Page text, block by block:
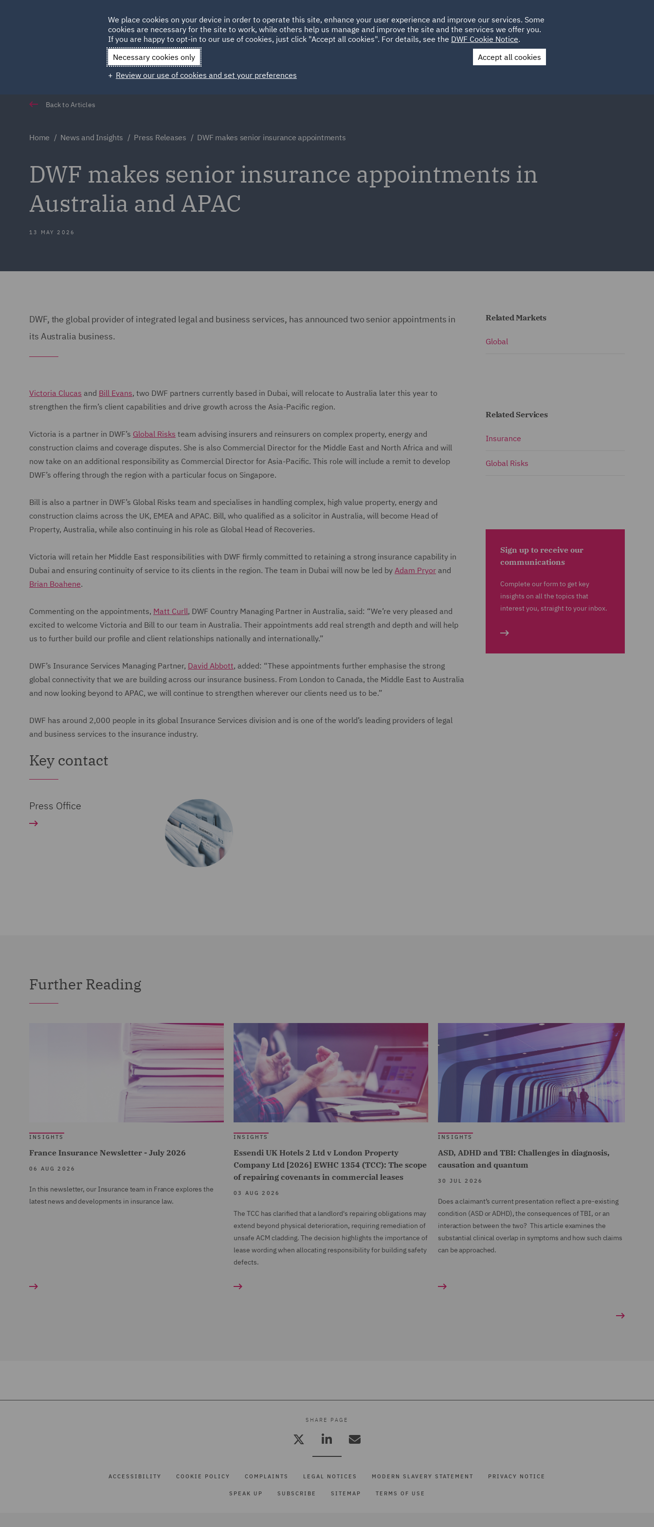
HOME ABOUT SUSTAINABILITY LOCATIONS CAREERS
Qatar Spain UAE UK
Contact Us
Back to Articles
Home News and Insights Press Releases DWF makes senior insurance appointments
DWF makes senior insurance appointments in
Australia and APAC
13 MAY 2026
DWF, the global provider of integrated legal and business services, has announced two senior appointments in
its Australia business.
Victoria Clucas and Bill Evans, two DWF partners currently based in Dubai, will relocate to Australia later this year to
strengthen the firm’s client capabilities and drive growth across the Asia-Pacific region.
Victoria is a partner in DWF’s Global Risks team advising insurers and reinsurers on complex property, energy and
construction claims and coverage disputes. She is also Commercial Director for the Middle East and North Africa and will
now take on an additional responsibility as Commercial Director for Asia-Pacific. This role will include a remit to develop
DWF’s offering through the region with a particular focus on Singapore.
Bill is also a partner in DWF’s Global Risks team and specialises in handling complex, high value property, energy and
construction claims across the UK, EMEA and APAC. Bill, who qualified as a solicitor in Australia, will become Head of
Property, Australia, while also continuing in his role as Global Head of Recoveries.
Victoria will retain her Middle East responsibilities with DWF firmly committed to retaining a strong insurance capability in
Dubai and ensuring continuity of service to its clients in the region. The team in Dubai will now be led by Adam Pryor and
Brian Boahene.
Commenting on the appointments, Matt Curll, DWF Country Managing Partner in Australia, said: “We’re very pleased and
excited to welcome Victoria and Bill to our team in Australia. Their appointments add real strength and depth and will help
us to further build our profile and client relationships nationally and internationally.”
DWF’s Insurance Services Managing Partner, David Abbott, added: “These appointments further emphasise the strong
global connectivity that we are building across our insurance business. From London to Canada, the Middle East to Australia
and now looking beyond to APAC, we will continue to strengthen wherever our clients need us to be.”
DWF has around 2,000 people in its global Insurance Services division and is one of the world’s leading providers of legal
and business services to the insurance industry.
Key contact
Press Office
Related Markets
Global
Related Services
Insurance
Global Risks
Sign up to receive our
communications
Complete our form to get key
insights on all the topics that
interest you, straight to your inbox.
Further Reading
INSIGHTS
France Insurance Newsletter - July 2026
06 AUG 2026
In this newsletter, our Insurance team in France explores the
latest news and developments in insurance law.
INSIGHTS
Essendi UK Hotels 2 Ltd v London Property
Company Ltd [2026] EWHC 1354 (TCC): The scope
of repairing covenants in commercial leases
03 AUG 2026
The TCC has clarified that a landlord's repairing obligations may
extend beyond physical deterioration, requiring remediation of
unsafe ACM cladding. The decision highlights the importance of
lease wording when allocating responsibility for building safety
defects.
INSIGHTS
ASD, ADHD and TBI: Challenges in diagnosis,
causation and quantum
30 JUL 2026
Does a claimant’s current presentation reflect a pre-existing
condition (ASD or ADHD), the consequences of TBI, or an
interaction between the two? This article examines the
substantial clinical overlap in symptoms and how such claims
can be approached.
SHARE PAGE
ACCESSIBILITY COOKIE POLICY COMPLAINTS LEGAL NOTICES MODERN SLAVERY STATEMENT PRIVACY NOTICE
SPEAK UP SUBSCRIBE SITEMAP TERMS OF USE
We place cookies on your device in order to operate this site, enhance your user experience and improve our services. Some
cookies are necessary for the site to work, while others help us manage and improve the site and the services we offer you.
If you are happy to opt-in to our use of cookies, just click "Accept all cookies". For details, see the DWF Cookie Notice.
Necessary cookies only
Accept all cookies
Review our use of cookies and set your preferences